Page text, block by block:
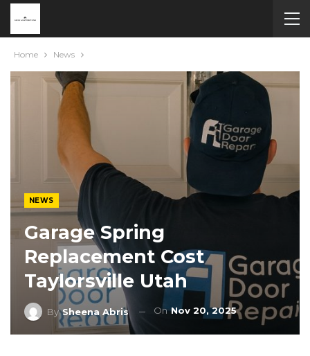
Home News
NEWS
Garage Spring
Replacement Cost
Taylorsville Utah
BySheena Abris OnNov 20, 2025